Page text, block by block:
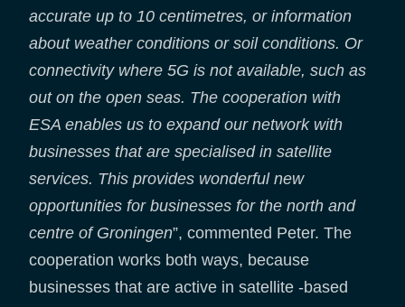
accurate up to 10 centimetres, or information
about weather conditions or soil conditions. Or
connectivity where 5G is not available, such as
out on the open seas. The cooperation with
ESA enables us to expand our network with
businesses that are specialised in satellite
services. This provides wonderful new
opportunities for businesses for the north and
centre of Groningen”, commented Peter. The
cooperation works both ways, because
businesses that are active in satellite -based